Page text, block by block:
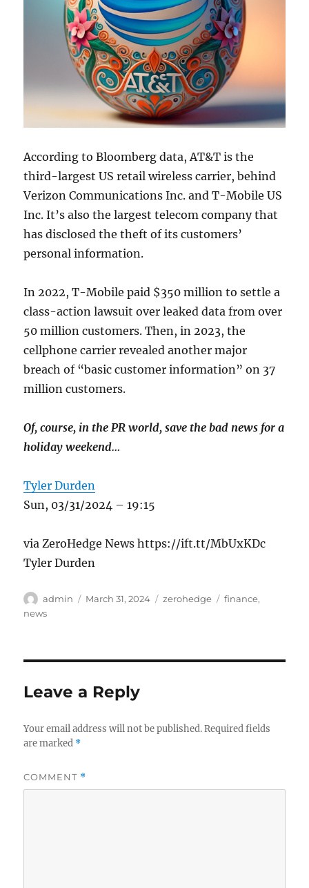
According to Bloomberg data, AT&T is the
third-largest US retail wireless carrier, behind
Verizon Communications Inc. and T-Mobile US
Inc. It’s also the largest telecom company that
has disclosed the theft of its customers’
personal information.
In 2022, T-Mobile paid $350 million to settle a
class-action lawsuit over leaked data from over
50 million customers. Then, in 2023, the
cellphone carrier revealed another major
breach of “basic customer information” on 37
million customers.
Of, course, in the PR world, save the bad news for a
holiday weekend…
Tyler Durden
Sun, 03/31/2024 – 19:15
via ZeroHedge News https://ift.tt/MbUxKDc
Tyler Durden
Author
admin
Posted
March 31, 2024 Categories
zerohedge Tags
finance,
news
Leave a Reply
Your email address will not be published. Required fields
are marked *
COMMENT *